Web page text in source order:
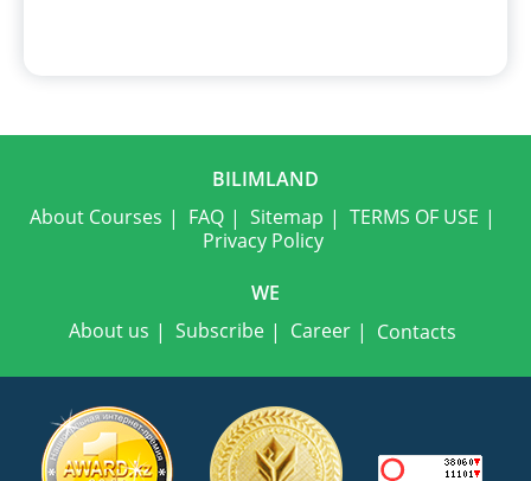
BILIMLAND
About Courses
FAQ Sitemap
TERMS OF USE
Privacy Policy
WE
About us
Subscribe Career Contacts